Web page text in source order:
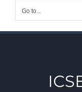
Go to...